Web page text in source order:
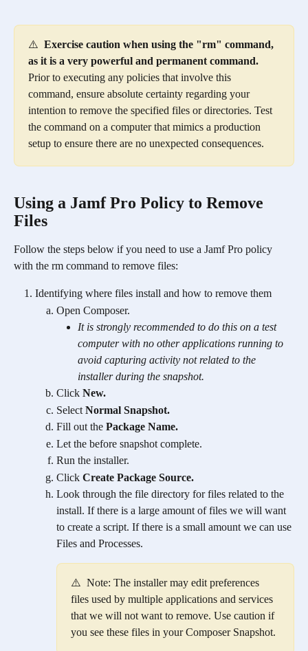
⚠️ Exercise caution when using the "rm" command,
as it is a very powerful and permanent command.
Prior to executing any policies that involve this
command, ensure absolute certainty regarding your
intention to remove the specified files or directories. Test
the command on a computer that mimics a production
setup to ensure there are no unexpected consequences.
Using a Jamf Pro Policy to Remove
Files
Follow the steps below if you need to use a Jamf Pro policy
with the rm command to remove files:
Identifying where files install and how to remove them
Open Composer.
It is strongly recommended to do this on a test
computer with no other applications running to
avoid capturing activity not related to the
installer during the snapshot.
Click New.
Select Normal Snapshot.
Fill out the Package Name.
Let the before snapshot complete.
Run the installer.
Click Create Package Source.
Look through the file directory for files related to the
install. If there is a large amount of files we will want
to create a script. If there is a small amount we can use
Files and Processes.
⚠️  Note: The installer may edit preferences
files used by multiple applications and services
that we will not want to remove. Use caution if
you see these files in your Composer Snapshot.